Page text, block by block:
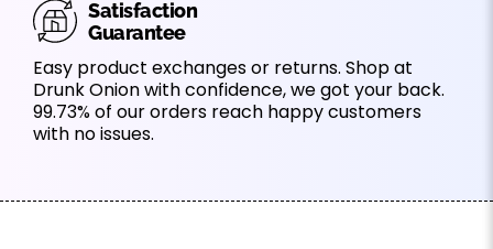
Satisfaction
Guarantee
Easy product exchanges or returns. Shop at
Drunk Onion with confidence, we got your back.
99.73% of our orders reach happy customers
with no issues.